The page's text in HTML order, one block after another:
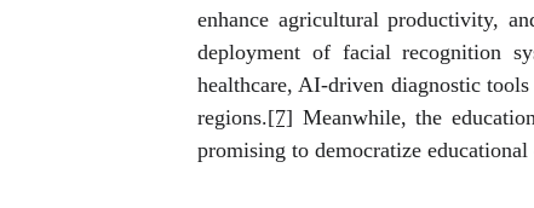
enhance agricultural productivity,
deployment of facial recognition
healthcare, AI-driven diagnostic
regions.[7] Meanwhile, the
promising to democratize